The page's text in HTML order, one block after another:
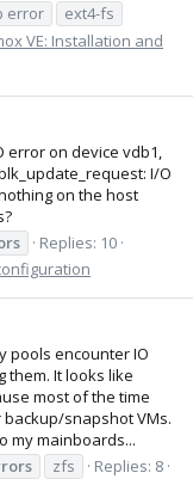
error
ext4-fs
VE: Installation and
error on device vdb1,
I/O
on the host
Replies: 10
pools encounter IO
them. It looks like
most of the time
snapshot VMs.
my mainboards...
zfs
Replies: 8